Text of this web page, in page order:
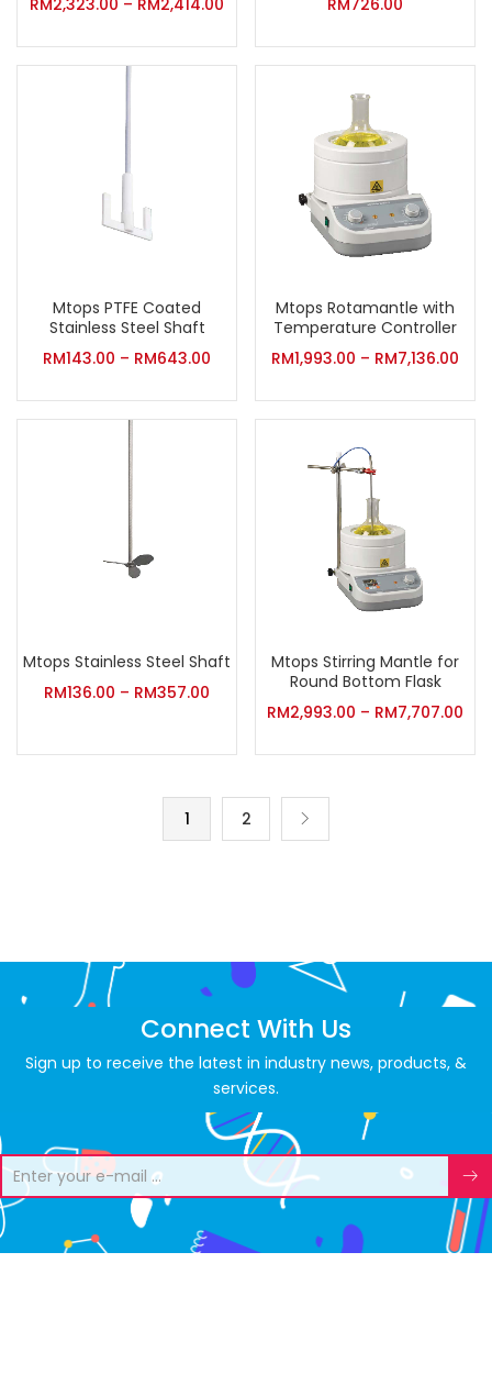
RM2,323.00 – RM2,414.00 RM726.00
Mtops PTFE Coated
Stainless Steel Shaft
RM143.00 – RM643.00
Mtops Rotamantle with
Temperature Controller
RM1,993.00 – RM7,136.00
Mtops Stainless Steel Shaft
RM136.00 – RM357.00
Mtops Stirring Mantle for
Round Bottom Flask
RM2,993.00 – RM7,707.00
1 2
Connect With Us
Sign up to receive the latest in industry news, products, &
services.